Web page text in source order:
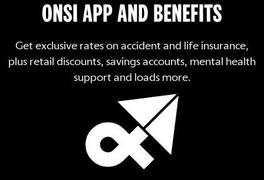
ONSI APP AND BENEFITS
Get exclusive rates on accident and life insurance,
plus retail discounts, savings accounts, mental health
support and loads more.